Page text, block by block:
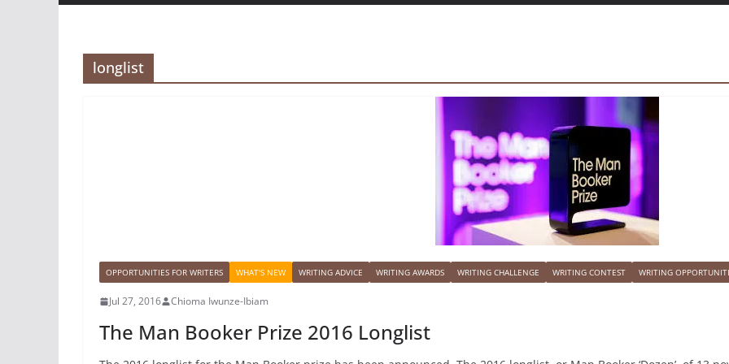
longlist
OPPORTUNITIES FOR WRITERS WHAT'S NEW WRITING ADVICE WRITING AWARDS WRITING CHALLENGE WRITING CONTEST WRITING
Jul 27, 2016 Chioma Iwunze-Ibiam
The Man Booker Prize 2016 Longlist